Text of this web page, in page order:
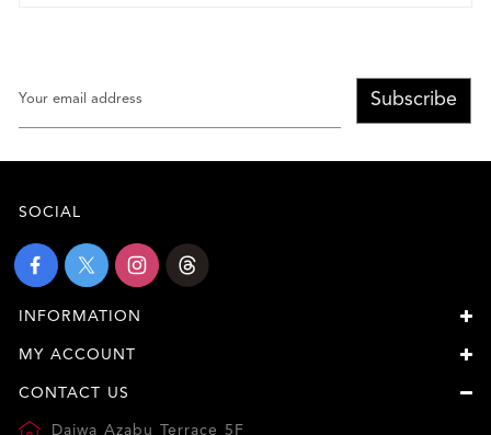
Subscribe
SOCIAL
INFORMATION
MY ACCOUNT
CONTACT US
Daiwa Azabu Terrace 5F